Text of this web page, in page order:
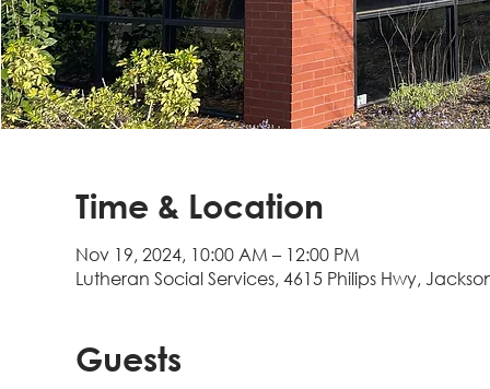
Time & Location
Nov 19, 2024, 10:00 AM – 12:00 PM
Lutheran Social Services, 4615 Philips Hwy,
Guests